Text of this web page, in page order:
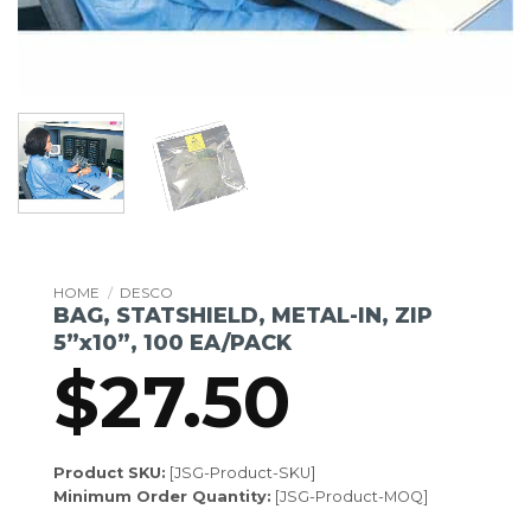
HOME / DESCO
BAG, STATSHIELD, METAL-IN, ZIP
5”x10”, 100 EA/PACK
$27.50
Product SKU: [JSG-Product-SKU]
Minimum Order Quantity: [JSG-Product-MOQ]